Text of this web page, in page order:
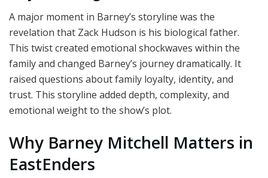
A major moment in Barney’s storyline was the
revelation that Zack Hudson is his biological father.
This twist created emotional shockwaves within the
family and changed Barney’s journey dramatically. It
raised questions about family loyalty, identity, and
trust. This storyline added depth, complexity, and
emotional weight to the show’s plot.
Why Barney Mitchell Matters in
EastEnders